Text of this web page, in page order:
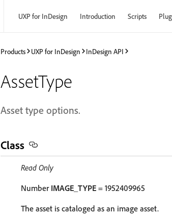
UXP for InDesign Introduction Scripts
Products UXP for InDesign InDesign API
AssetType
Asset type options.
Class
Read Only
Number IMAGE_TYPE = 1952409965
The asset is cataloged as an image asset.